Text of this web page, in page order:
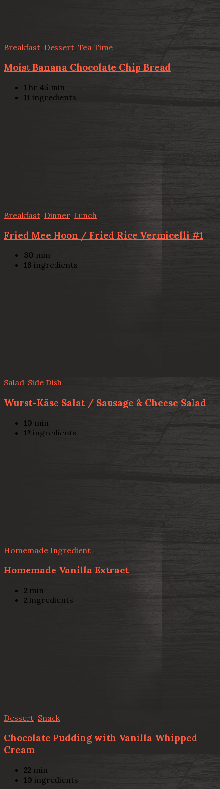
Breakfast, Dessert, Tea Time
Moist Banana Chocolate Chip Bread
1 hr 45 min
11 ingredients
Breakfast Dinner, Lunch
Fried Mee Hoon / Fried Rice Vermicelli #1
30 min
16 ingredients
Salad, Side Dish
Wurst-Käse Salat / Sausage & Cheese Salad
10 min
12 ingredients
Homemade Ingredient
Homemade Vanilla Extract
2 min
2 ingredients
Dessert, Snack
Chocolate Pudding with Vanilla Whipped
Cream
22 min
10 ingredients